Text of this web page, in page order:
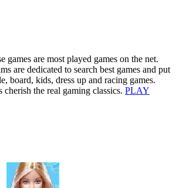
games are most played games on the net.
are dedicated to search best games and put
board, kids, dress up and racing games.
the real gaming classics. PLAY